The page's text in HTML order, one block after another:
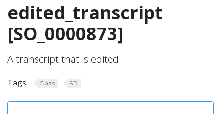
edited_transcript
[SO_0000873]
A transcript that is edited.
Tags: Class SO